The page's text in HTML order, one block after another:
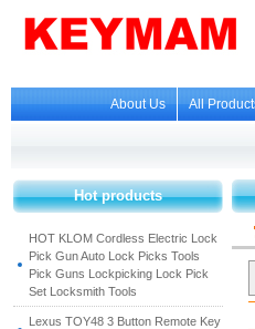
About Us All
Hot products
HOT KLOM Cordless Electric Lock
Pick Gun Auto Lock Picks Tools
Pick Guns Lockpicking Lock Pick
Set Locksmith Tools
Lexus TOY48 3 Button Remote Key